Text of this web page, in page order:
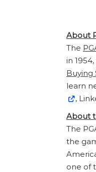
About
The
in
Buying
learn
,
About
The
the
one of